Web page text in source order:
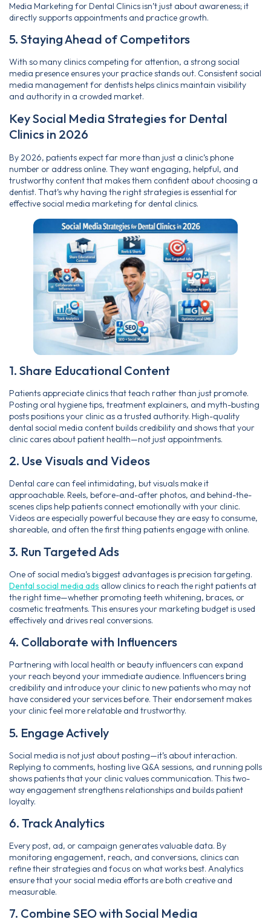
Media Marketing for Dental Clinics isn’t just about awareness; it
directly supports appointments and practice growth.
5. Staying Ahead of Competitors
With so many clinics competing for attention, a strong social
media presence ensures your practice stands out. Consistent social
media management for dentists helps clinics maintain visibility
and authority in a crowded market.
Key Social Media Strategies for Dental
Clinics in 2026
By 2026, patients expect far more than just a clinic’s phone
number or address online. They want engaging, helpful, and
trustworthy content that makes them confident about choosing a
dentist. That’s why having the right strategies is essential for
effective social media marketing for dental clinics.
1. Share Educational Content
Patients appreciate clinics that teach rather than just promote.
Posting oral hygiene tips, treatment explainers, and myth-busting
posts positions your clinic as a trusted authority. High-quality
dental social media content builds credibility and shows that your
clinic cares about patient health—not just appointments.
2. Use Visuals and Videos
Dental care can feel intimidating, but visuals make it
approachable. Reels, before-and-after photos, and behind-the-
scenes clips help patients connect emotionally with your clinic.
Videos are especially powerful because they are easy to consume,
shareable, and often the first thing patients engage with online.
3. Run Targeted Ads
One of social media’s biggest advantages is precision targeting.
Dental social media ads allow clinics to reach the right patients at
the right time—whether promoting teeth whitening, braces, or
cosmetic treatments. This ensures your marketing budget is used
effectively and drives real conversions.
4. Collaborate with Influencers
Partnering with local health or beauty influencers can expand
your reach beyond your immediate audience. Influencers bring
credibility and introduce your clinic to new patients who may not
have considered your services before. Their endorsement makes
your clinic feel more relatable and trustworthy.
5. Engage Actively
Social media is not just about posting—it’s about interaction.
Replying to comments, hosting live Q&A sessions, and running polls
shows patients that your clinic values communication. This two-
way engagement strengthens relationships and builds patient
loyalty.
6. Track Analytics
Every post, ad, or campaign generates valuable data. By
monitoring engagement, reach, and conversions, clinics can
refine their strategies and focus on what works best. Analytics
ensure that your social media efforts are both creative and
measurable.
7. Combine SEO with Social Media